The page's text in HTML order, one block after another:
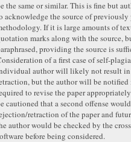
the same or similar. This is fine but
acknowledge the source of
If it is large amounts of
marks along with the source,
providing the source is
of a first case of self-
author will likely not result in
but the author will be
to revise the paper
cautioned that a second offense
retraction of the paper and
author would be checked by the
before being considered.